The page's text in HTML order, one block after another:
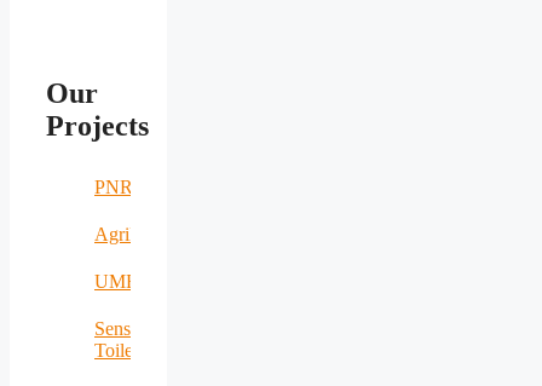
Our
Projects
PNRR
AgriNomand
UMERS
Sensing
Toilet